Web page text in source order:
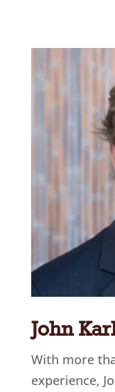
John
With more
experience,